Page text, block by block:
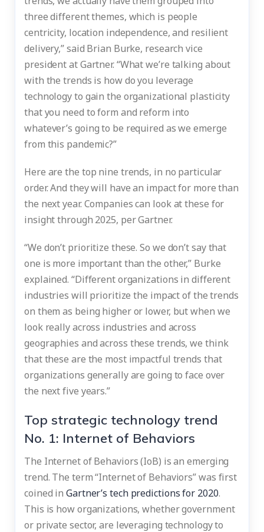
three different themes, which is people
centricity, location independence, and resilient
delivery,” said Brian Burke, research vice
president at Gartner. “What we’re talking about
with the trends is how do you leverage
technology to gain the organizational plasticity
that you need to form and reform into
whatever’s going to be required as we emerge
from this pandemic?”
Here are the top nine trends, in no particular
order. And they will have an impact for more than
the next year. Companies can look at these for
insight through 2025, per Gartner.
“We don’t prioritize these. So we don’t say that
one is more important than the other,” Burke
explained. “Different organizations in different
industries will prioritize the impact of the trends
on them as being higher or lower, but when we
look really across industries and across
geographies and across these trends, we think
that these are the most impactful trends that
organizations generally are going to face over
the next five years.”
Top strategic technology trend
No. 1: Internet of Behaviors
The Internet of Behaviors (IoB) is an emerging
trend. The term “Internet of Behaviors” was first
coined inGartner’s tech predictions for 2020.
This is how organizations, whether government
or private sector, are leveraging technology to